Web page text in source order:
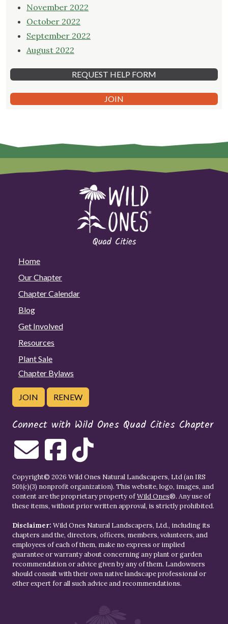
November 2022
October 2022
September 2022
August 2022
REQUEST HELP FORM
JOIN
Home
Our Chapter
Chapter Calendar
Blog
Get Involved
Resources
Plant Sale
Chapter Bylaws
JOIN RENEW
Connect with Wild Ones Quad Cities Chapter
Copyright© 2026 Wild Ones Natural Landscapers, Ltd (an IRS
501(c)(3) nonprofit organization). This website, logo, images, and
content are the proprietary property ofWild Ones®. Any use of
these items, without prior written approval, is strictly prohibited.
Disclaimer: Wild Ones Natural Landscapers, Ltd., including its
chapters and the, directors, officers, members, volunteers, and
employees of each of them, make no express or implied
guarantee or warranty about concerning any plant or garden
recommendation or advice given by any of them. Landowners
should consult with their own native landscape professional or
other expert for all such advice and recommendations.